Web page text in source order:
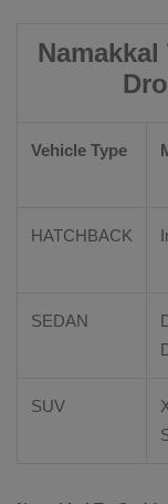
Vehicle Type
HATCHBACK
SEDAN
SUV